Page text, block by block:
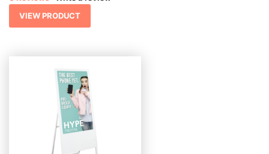
VIEW PRODUCT